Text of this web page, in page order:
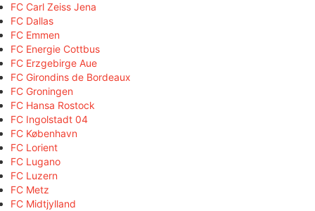
FC Carl Zeiss Jena
FC Dallas
FC Emmen
FC Energie Cottbus
FC Erzgebirge Aue
FC Girondins de Bordeaux
FC Groningen
FC Hansa Rostock
FC Ingolstadt 04
FC København
FC Lorient
FC Lugano
FC Luzern
FC Metz
FC Midtjylland